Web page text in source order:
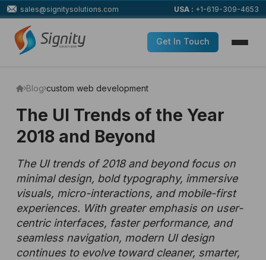
sales@signitysolutions.com USA : +1-619-309-4653
Get In Touch
Blog custom web development
The UI Trends of the Year
2018 and Beyond
The UI trends of 2018 and beyond focus on
minimal design, bold typography, immersive
visuals, micro-interactions, and mobile-first
experiences. With greater emphasis on user-
centric interfaces, faster performance, and
seamless navigation, modern UI design
continues to evolve toward cleaner, smarter,